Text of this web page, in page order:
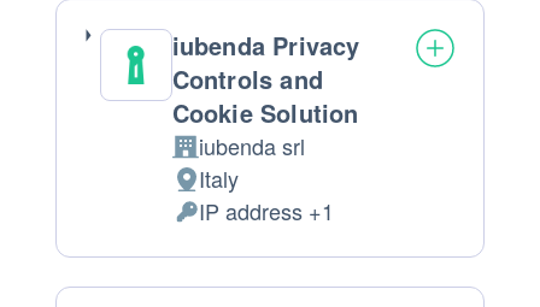
iubenda Privacy
Controls and
Cookie Solution
Company:
iubenda srl
Place
of
processing:
Italy
Personal
Data
processed:
IP address +1